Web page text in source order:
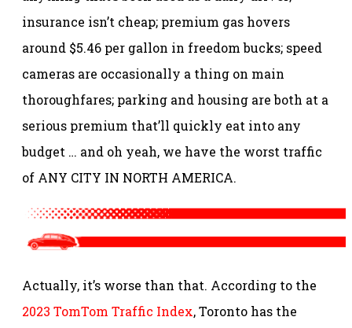
insurance isn’t cheap; premium gas hovers
around $5.46 per gallon in freedom bucks; speed
cameras are occasionally a thing on main
thoroughfares; parking and housing are both at a
serious premium that’ll quickly eat into any
budget … and oh yeah, we have the worst traffic
of ANY CITY IN NORTH AMERICA.
Actually, it’s worse than that. According to the
2023 TomTom Traffic Index, Toronto has the